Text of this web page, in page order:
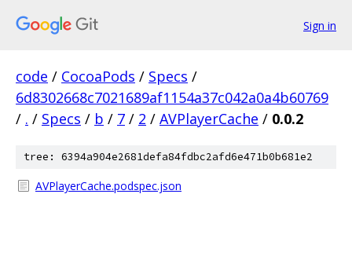
Sign in
code / CocoaPods / Specs /
6d8302668c7021689af1154a37c042a0a4b60769
/ . / Specs / b / 7 / 2 / AVPlayerCache / 0.0.2
tree: 6394a904e2681defa84fdbc2afd6e471b0b681e2
AVPlayerCache.podspec.json